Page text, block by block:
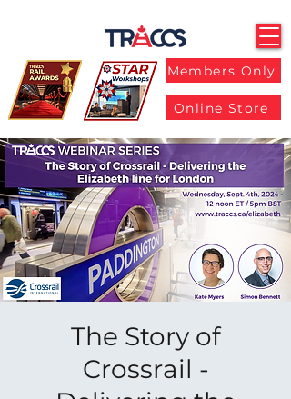
Members Only
Online Store
The Story of
Crossrail -